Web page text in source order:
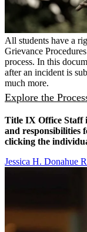
All students have a
Grievance
process. In this
after an incident is
much more.
Explore the
Title IX Office Staff
and responsibilities
clicking the
Jessica H. Donahue